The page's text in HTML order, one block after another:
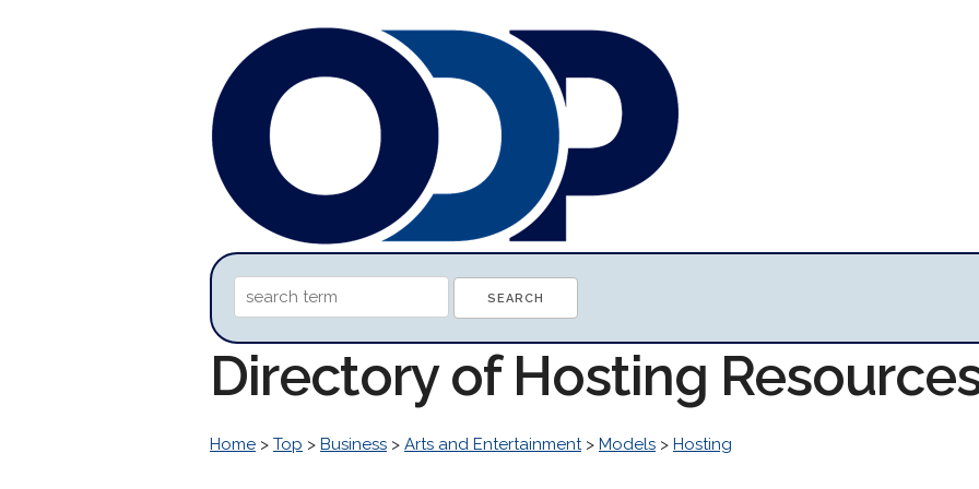
Directory of Hosting
Home > Top > Business > Arts and Entertainment> Models > Hosting